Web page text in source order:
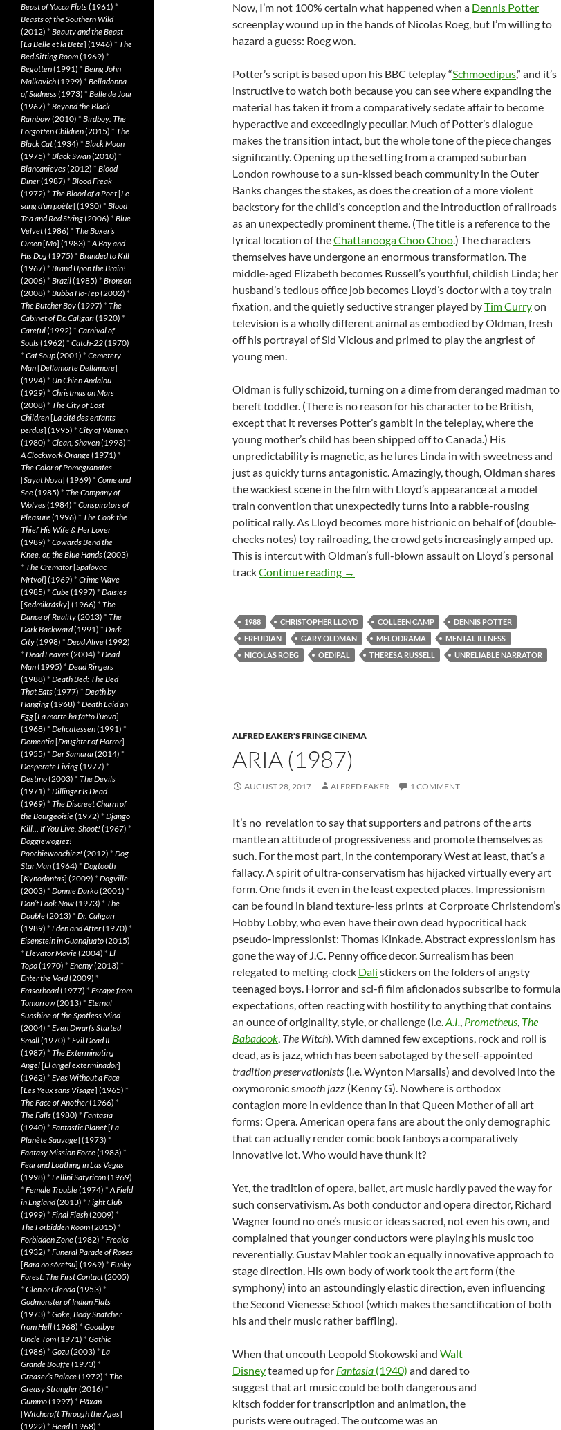
Now, I’m not 100% certain what happened when a Dennis Potter
screenplay wound up in the hands of Nicolas Roeg, but I’m willing to
hazard a guess: Roeg won.
Potter’s script is based upon his BBC teleplay “Schmoedipus,” and it’s
instructive to watch both because you can see where expanding the
material has taken it from a comparatively sedate affair to become
hyperactive and exceedingly peculiar. Much of Potter’s dialogue
makes the transition intact, but the whole tone of the piece changes
significantly. Opening up the setting from a cramped suburban
London rowhouse to a sun-kissed beach community in the Outer
Banks changes the stakes, as does the creation of a more violent
backstory for the child’s conception and the introduction of railroads
as an unexpectedly prominent theme. (The title is a reference to the
lyrical location of theChattanooga Choo Choo.) The characters
themselves have undergone an enormous transformation. The
middle-aged Elizabeth becomes Russell’s youthful, childish Linda; her
husband’s tedious office job becomes Lloyd’s doctor with a toy train
fixation, and the quietly seductive stranger played byTim Curryon
television is a wholly different animal as embodied by Oldman, fresh
off his portrayal of Sid Vicious and primed to play the angriest of
young men.
Oldman is fully schizoid, turning on a dime from deranged madman to
bereft toddler. (There is no reason for his character to be British,
except that it reverses Potter’s gambit in the teleplay, where the
young mother’s child has been shipped off to Canada.) His
unpredictability is magnetic, as he lures Linda in with sweetness and
just as quickly turns antagonistic. Amazingly, though, Oldman shares
the wackiest scene in the film with Lloyd’s appearance at a model
train convention that unexpectedly turns into a rabble-rousing
political rally. As Lloyd becomes more histrionic on behalf of (double-
checks notes) toy railroading, the crowd gets increasingly amped up.
This is intercut with Oldman’s full-blown assault on Lloyd’s personal
trackContinue reading APOCRYPHA CANDIDATE: TRACK 29 (1988)
→
1988 CHRISTOPHER LLOYD COLLEEN CAMP
DENNIS POTTER
FREUDIAN
GARY OLDMAN MELODRAMA
MENTAL ILLNESS
NICOLAS ROEG
OEDIPAL THERESA RUSSELL UNRELIABLE NARRATOR
ALFRED EAKER'S FRINGE CINEMA
ARIA (1987)
AUGUST 28, 2017 ALFRED EAKER 1 COMMENT
It’s no revelation to say that supporters and patrons of the arts
mantle an attitude of progressiveness and promote themselves as
such. For the most part, in the contemporary West at least, that’s a
fallacy. A spirit of ultra-conservatism has hijacked virtually every art
form. One finds it even in the least expected places. Impressionism
can be found in bland texture-less prints at Corproate Christendom’s
Hobby Lobby, who even have their own dead hypocritical hack
pseudo-impressionist: Thomas Kinkade. Abstract expressionism has
gone the way of J.C. Penny office decor. Surrealism has been
relegated to melting-clock Dalístickers on the folders of angsty
teenaged boys. Horror and sci-fi film aficionados subscribe to formula
expectations, often reacting with hostility to anything that contains
an ounce of originality, style, or challenge (i.e.A.I., Prometheus, The
Babadook, The Witch). With damned few exceptions, rock and roll is
dead, as is jazz, which has been sabotaged by the self-appointed
tradition preservationists (i.e. Wynton Marsalis) and devolved into the
oxymoronic smooth jazz (Kenny G). Nowhere is orthodox
contagion more in evidence than in that Queen Mother of all art
forms: Opera. American opera fans are about the only demographic
that can actually render comic book fanboys a comparatively
innovative lot. Who would have thunk it?
Yet, the tradition of opera, ballet, art music hardly paved the way for
such conservativism. As both conductor and opera director, Richard
Wagner found no one’s music or ideas sacred, not even his own, and
complained that younger conductors were playing his music too
reverentially. Gustav Mahler took an equally innovative approach to
stage direction. His own body of work took the art form (the
symphony) into an astoundingly elastic direction, even influencing
the Second Vienesse School (which makes the sanctification of both
his and their music rather baffling).
When that uncouth Leopold Stokowski and Walt
Disneyteamed up for Fantasia (1940) and dared to
suggest that art music could be both dangerous and
kitsch fodder for transcription and animation, the
purists were outraged. The outcome was an
Beast of Yucca Flats(1961) *
Beasts of the Southern Wild
(2012) * Beauty and the Beast
[La Belle et la Bete] (1946) * The
Bed Sitting Room(1969) *
Begotten(1991) * Being John
Malkovich(1999) * Belladonna
of Sadness(1973) * Belle de Jour
(1967) * Beyond the Black
Rainbow(2010) * Birdboy: The
Forgotten Children(2015) * The
Black Cat(1934) * Black Moon
(1975) * Black Swan(2010) *
Blancanieves(2012) * Blood
Diner(1987) * Blood Freak
(1972) * The Blood of a Poet[Le
sang d’un poète] (1930) * Blood
Tea and Red String(2006) * Blue
Velvet(1986) * The Boxer’s
Omen[Mo] (1983) *A Boy and
His Dog(1975) * Branded to Kill
(1967) * Brand Upon the Brain!
(2006) * Brazil(1985) * Bronson
(2008) * Bubba Ho-Tep(2002) *
The Butcher Boy(1997) * The
Cabinet of Dr. Caligari(1920) *
Careful(1992) * Carnival of
Souls(1962) * Catch-22(1970)
* Cat Soup(2001) * Cemetery
Man[Dellamorte Dellamore]
(1994) * Un Chien Andalou
(1929) * Christmas on Mars
(2008) * The City of Lost
Children[La cité des enfants
perdus] (1995) * City of Women
(1980) * Clean, Shaven(1993) *
A Clockwork Orange(1971) *
The Color of Pomegranates
[Sayat Nova] (1969) * Come and
See(1985) * The Company of
Wolves(1984) * Conspirators of
Pleasure(1996) * The Cook the
Thief His Wife & Her Lover
(1989) * Cowards Bend the
Knee, or, the Blue Hands(2003)
* The Cremator[Spalovac
Mrtvol] (1969) * Crime Wave
(1985) * Cube(1997) * Daisies
[Sedmikrásky] (1966) * The
Dance of Reality(2013) * The
Dark Backward(1991) * Dark
City(1998) * Dead Alive(1992)
* Dead Leaves(2004) * Dead
Man(1995) * Dead Ringers
(1988) * Death Bed: The Bed
That Eats(1977) * Death by
Hanging(1968) * Death Laid an
Egg[La morte ha fatto l’uovo]
(1968) * Delicatessen(1991) *
Dementia[Daughter of Horror]
(1955) * Der Samurai(2014) *
Desperate Living(1977) *
Destino(2003) * The Devils
(1971) * Dillinger Is Dead
(1969) * The Discreet Charm of
the Bourgeoisie(1972) * Django
Kill… If You Live, Shoot! (1967) *
Doggiewogiez!
Poochiewoochiez! (2012) * Dog
Star Man(1964) * Dogtooth
[Kynodontas] (2009) * Dogville
(2003) * Donnie Darko(2001) *
Don’t Look Now(1973) * The
Double(2013) * Dr. Caligari
(1989) * Eden and After(1970) *
Eisenstein in Guanajuato(2015)
* Elevator Movie(2004) * El
Topo(1970) * Enemy(2013) *
Enter the Void(2009) *
Eraserhead(1977) * Escape from
Tomorrow(2013) * Eternal
Sunshine of the Spotless Mind
(2004) * Even Dwarfs Started
Small(1970) * Evil Dead II
(1987) * The Exterminating
Angel[El àngel exterminador]
(1962) * Eyes Without a Face
[Les Yeux sans Visage] (1965) *
The Face of Another(1966) *
The Falls(1980) * Fantasia
(1940) * Fantastic Planet[La
Planète Sauvage] (1973) *
Fantasy Mission Force(1983) *
Fear and Loathing in Las Vegas
(1998) * Fellini Satyricon(1969)
* Female Trouble(1974) *A Field
in England(2013) * Fight Club
(1999) * Final Flesh(2009) *
The Forbidden Room(2015) *
Forbidden Zone(1982) * Freaks
(1932) * Funeral Parade of Roses
[Bara no sôretsu] (1969) * Funky
Forest: The First Contact(2005)
* Glen or Glenda(1953) *
Godmonster of Indian Flats
(1973) * Goke, Body Snatcher
from Hell(1968) * Goodbye
Uncle Tom(1971) * Gothic
(1986) * Gozu(2003) * La
Grande Bouffe(1973) *
Greaser’s Palace(1972) * The
Greasy Strangler(2016) *
Gummo(1997) * Häxan
[Witchcraft Through the Ages]
(1922) * Head(1968) *